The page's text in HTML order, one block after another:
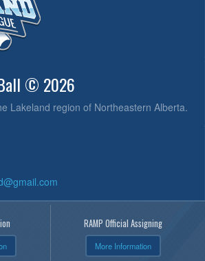
© 2026
Lakeland region of Northeastern Alberta.
RAMP Official Assigning
More Information